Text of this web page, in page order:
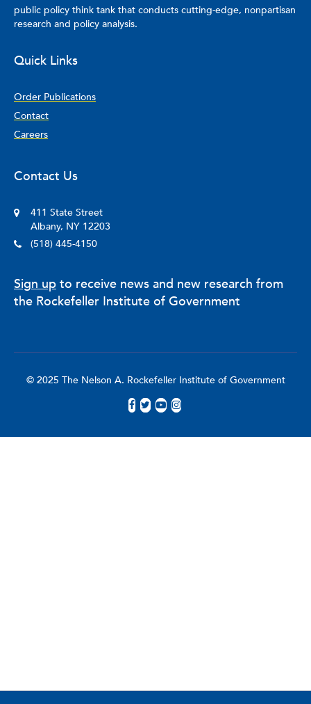
public policy think tank that conducts cutting-edge, nonpartisan
research and policy analysis.
Quick Links
Order Publications
Contact
Careers
Contact Us
411 State Street
Albany, NY 12203
(518) 445-4150
Sign up to receive news and new research from
the Rockefeller Institute of Government
© 2025 The Nelson A. Rockefeller Institute of Government